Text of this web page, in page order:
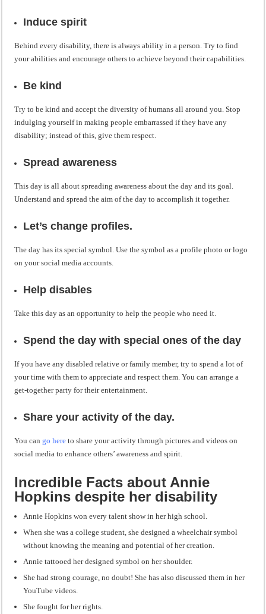
Induce spirit
Behind every disability, there is always ability in a person. Try to find
your abilities and encourage others to achieve beyond their capabilities.
Be kind
Try to be kind and accept the diversity of humans all around you. Stop
indulging yourself in making people embarrassed if they have any
disability; instead of this, give them respect.
Spread awareness
This day is all about spreading awareness about the day and its goal.
Understand and spread the aim of the day to accomplish it together.
Let’s change profiles.
The day has its special symbol. Use the symbol as a profile photo or logo
on your social media accounts.
Help disables
Take this day as an opportunity to help the people who need it.
Spend the day with special ones of the day
If you have any disabled relative or family member, try to spend a lot of
your time with them to appreciate and respect them. You can arrange a
get-together party for their entertainment.
Share your activity of the day.
You cango here to share your activity through pictures and videos on
social media to enhance others’ awareness and spirit.
Incredible Facts about Annie
Hopkins despite her disability
Annie Hopkins won every talent show in her high school.
When she was a college student, she designed a wheelchair symbol
without knowing the meaning and potential of her creation.
Annie tattooed her designed symbol on her shoulder.
She had strong courage, no doubt! She has also discussed them in her
YouTube videos.
She fought for her rights.